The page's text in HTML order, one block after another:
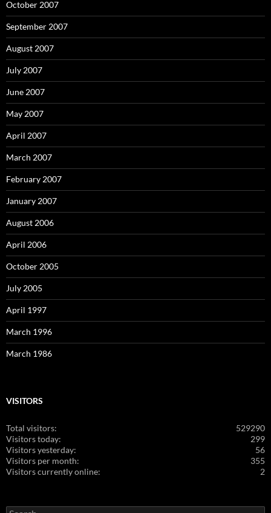
October 2007
September 2007
August 2007
July 2007
June 2007
May 2007
April 2007
March 2007
February 2007
January 2007
August 2006
April 2006
October 2005
July 2005
April 1997
March 1996
March 1986
VISITORS
529290
Total visitors:
299
Visitors today:
56
Visitors yesterday:
355
Visitors per month:
2
Visitors currently online:
Search